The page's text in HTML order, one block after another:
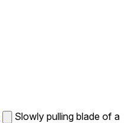
Slowly pulling blade of a